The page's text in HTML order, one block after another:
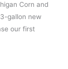
Corn and
gallon new
our first